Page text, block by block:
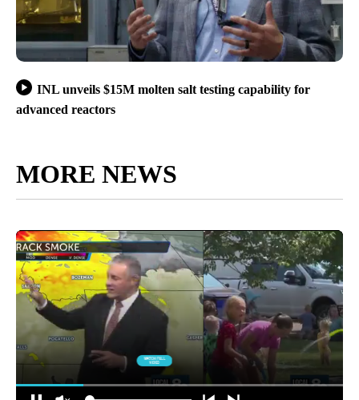
INL unveils $15M molten salt testing capability for
advanced reactors
MORE NEWS